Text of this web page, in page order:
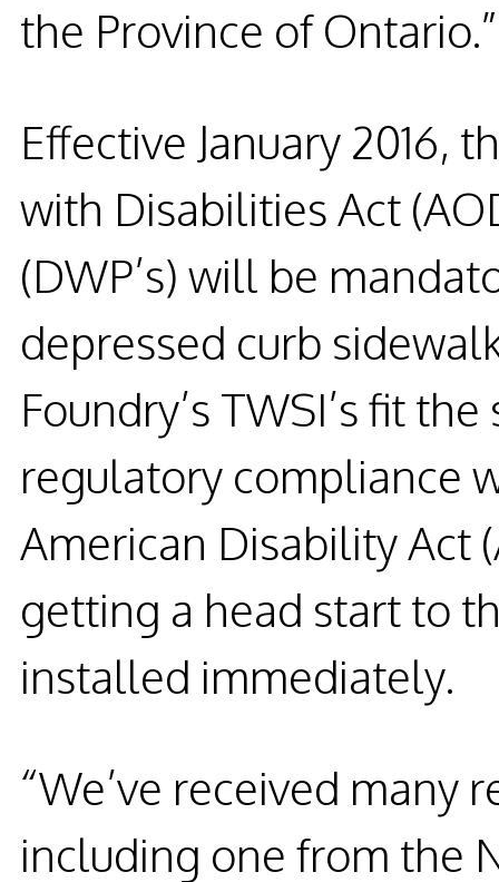
the Province of
Effective January 2016,
with Disabilities Act
(DWP’s) will be
depressed curb
Foundry’s TWSI’s fit
regulatory compliance
American Disability Act
getting a head start to
installed immediately.
“We’ve received many
including one from the